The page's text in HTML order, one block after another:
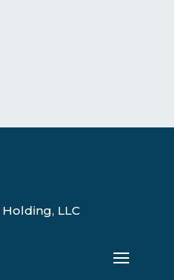
LLC